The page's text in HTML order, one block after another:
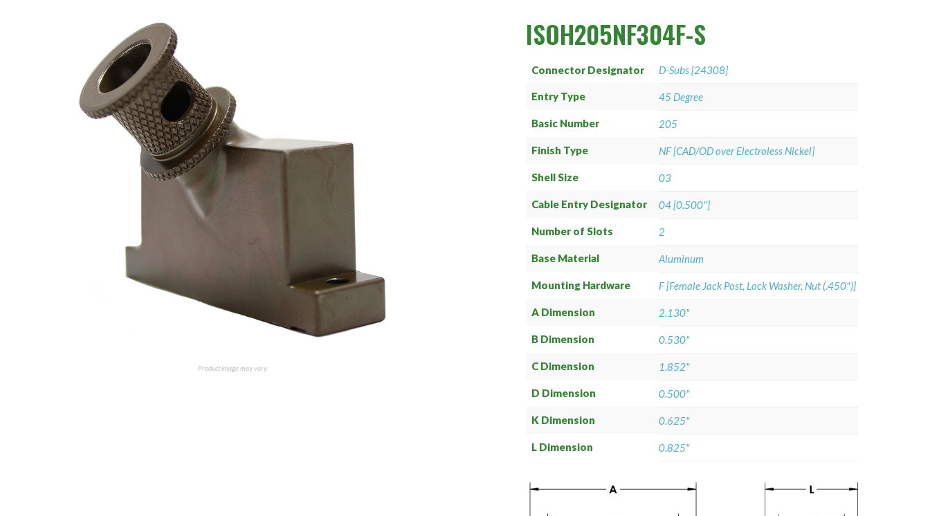
Product image may vary.
ISOH205NF304F-S
Connector Designator D-Subs [24308]
Entry Type 45 Degree
Basic Number 205
Finish Type NF [CAD/OD over Electroless Nickel]
Shell Size 03
Cable Entry Designator 04 [0.500"]
Number of Slots 2
Base Material Aluminum
Mounting Hardware F [Female Jack Post, Lock Washer, Nut (.450")]
A Dimension 2.130"
B Dimension 0.530"
C Dimension 1.852"
D Dimension 0.500"
K Dimension 0.625"
L Dimension 0.825"